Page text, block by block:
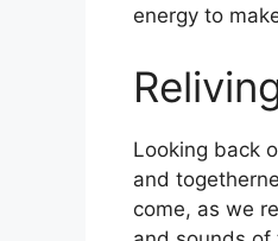
energy to
Looking back
and
come, as we